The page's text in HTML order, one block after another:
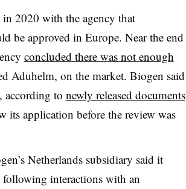
2020 with the agency that
be approved in Europe. Near the end
concluded there was not enough
Aduhelm, on the market. Biogen said
according to newly released documents
application before the review was
Netherlands subsidiary said it
interactions with an